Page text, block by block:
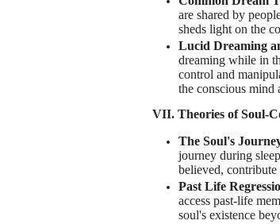
are shared by
sheds light on the
Lucid Dreaming
dreaming while in
control and
the conscious mind
VII. Theories of Soul-
The Soul's
journey during
believed,
Past Life
access past-life
soul's existence